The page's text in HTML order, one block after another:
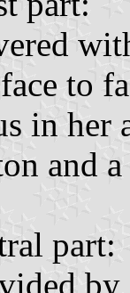
to
in her
and
part:
by